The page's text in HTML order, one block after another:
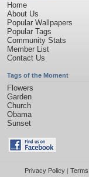
Home
About Us
Popular Wallpapers
Popular Tags
Community Stats
Member List
Contact Us
Tags of the Moment
Flowers
Garden
Church
Obama
Sunset
Privacy Policy|